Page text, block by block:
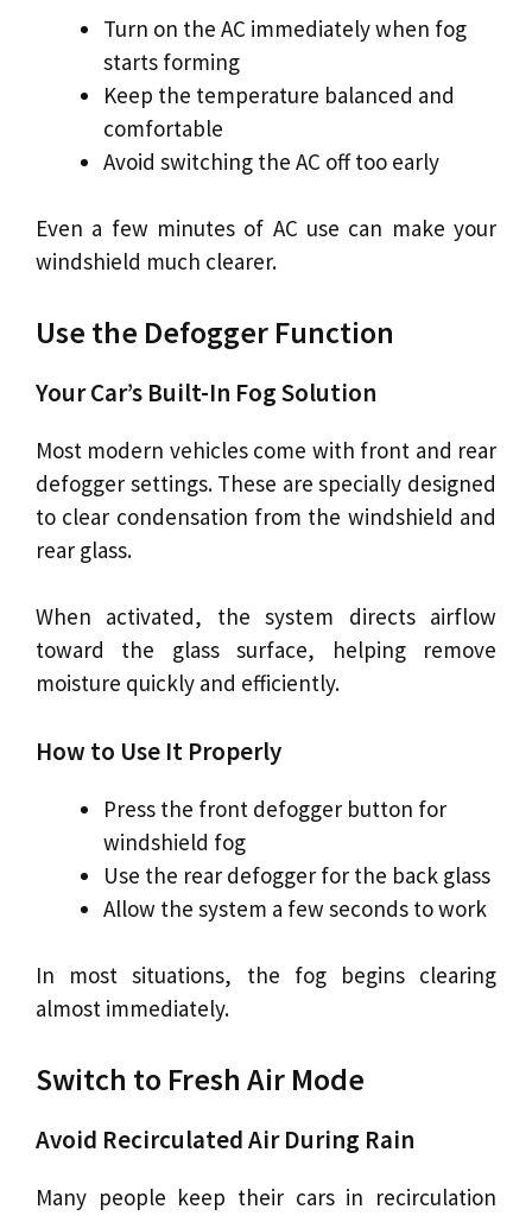
Turn on the AC immediately when fog
starts forming
Keep the temperature balanced and
comfortable
Avoid switching the AC off too early
Even a few minutes of AC use can make your
windshield much clearer.
Use the Defogger Function
Your Car’s Built-In Fog Solution
Most modern vehicles come with front and rear
defogger settings. These are specially designed
to clear condensation from the windshield and
rear glass.
When activated, the system directs airflow
toward the glass surface, helping remove
moisture quickly and efficiently.
How to Use It Properly
Press the front defogger button for
windshield fog
Use the rear defogger for the back glass
Allow the system a few seconds to work
In most situations, the fog begins clearing
almost immediately.
Switch to Fresh Air Mode
Avoid Recirculated Air During Rain
Many people keep their cars in recirculation